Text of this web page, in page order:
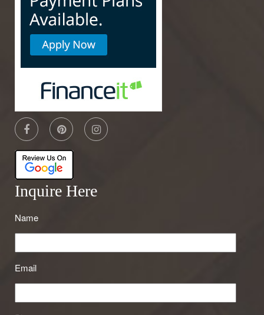
Inquire Here
Name
Email